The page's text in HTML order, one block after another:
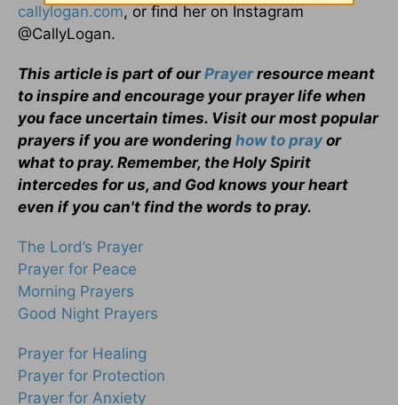
callylogan.com, or find her on Instagram
@CallyLogan.
This article is part of ourPrayerresource meant
to inspire and encourage your prayer life when
you face uncertain times. Visit our most popular
prayers if you are wondering how to pray or
what to pray. Remember, the Holy Spirit
intercedes for us, and God knows your heart
even if you can't find the words to pray.
The Lord’s Prayer
Prayer for Peace
Morning Prayers
Good Night Prayers
Prayer for Healing
Prayer for Protection
Prayer for Anxiety